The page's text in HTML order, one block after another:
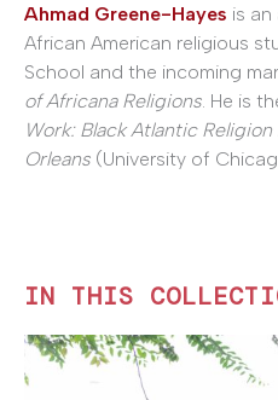
Ahmad Greene-Hayes is
African American religious
School and the incoming
of Africana Religions . He is
Work: Black Atlantic
Orleans (University of
IN THIS